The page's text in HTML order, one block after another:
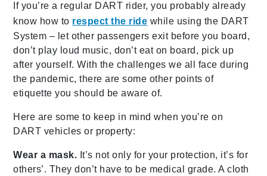
If you’re a regular DART rider, you probably already
know how to respect the ride while using the DART
System – let other passengers exit before you board,
don’t play loud music, don’t eat on board, pick up
after yourself. With the challenges we all face during
the pandemic, there are some other points of
etiquette you should be aware of.
Here are some to keep in mind when you’re on
DART vehicles or property:
Wear a mask. It’s not only for your protection, it’s for
others’. They don’t have to be medical grade. A cloth